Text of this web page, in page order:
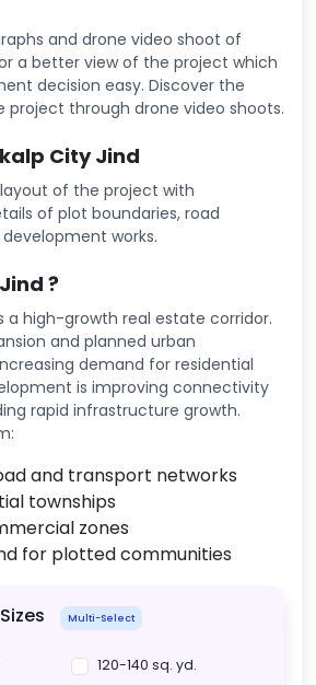
and drone video shoot of
a better view of the project which
decision easy. Discover the
through drone video shoots.
City Jind
of the project with
of plot boundaries, road
works.
?
a high-growth real estate corridor.
and planned urban
demand for residential
is improving connectivity
rapid infrastructure growth.
and transport networks
townships
zones
for plotted communities
Multi-Select
120-140 sq. yd.